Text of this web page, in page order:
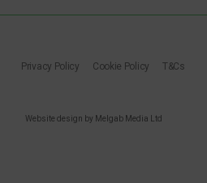
Privacy Policy Cookie Policy T&Cs
Website design by Melgab Media Ltd